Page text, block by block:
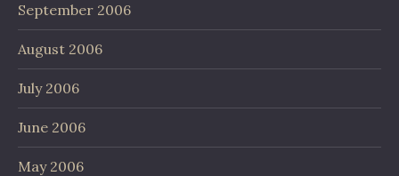
September 2006
August 2006
July 2006
June 2006
May 2006